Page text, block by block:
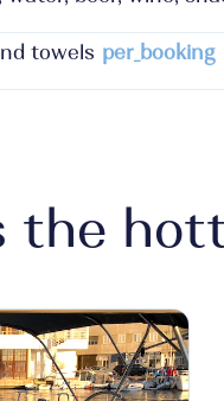
towels per_booking
the